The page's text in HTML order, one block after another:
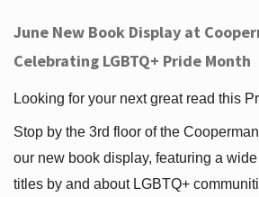
June New Book Display at
Celebrating LGBTQ+ Pride Month
Looking for your next great read this
Stop by the 3rd floor of the
our new book display, featuring a
titles by and about LGBTQ+